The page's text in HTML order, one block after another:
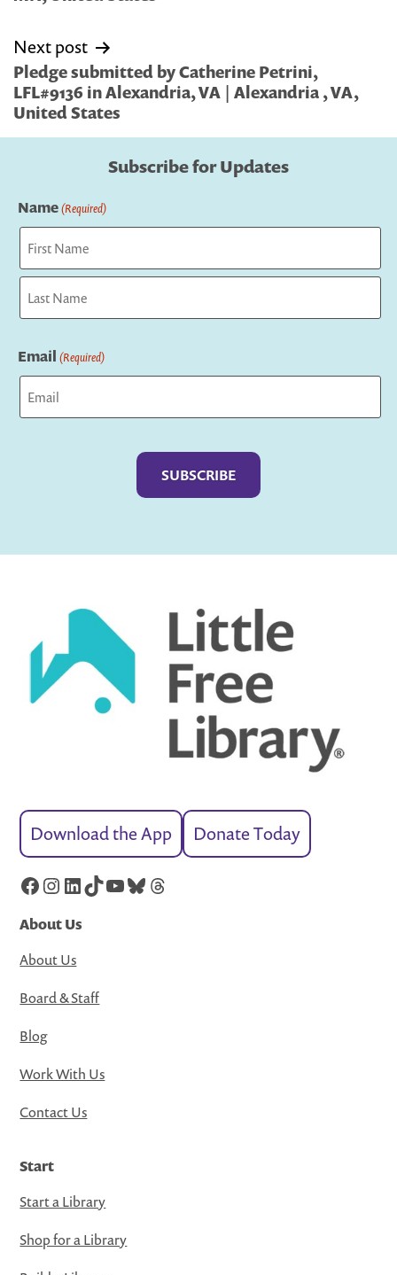
Next post
Pledge submitted by Catherine Petrini,
LFL#9136 in Alexandria, VA | Alexandria , VA,
United States
Subscribe for Updates
Name(Required)
First
Email (Required)
Download the App Donate Today
Facebook
Instagram
LinkedIn
TikTok
YouTube
Bluesky
Threads
About Us
About Us
Board & Staff
Blog
Work With Us
Contact Us
Start
Start a Library
Shop for a Library